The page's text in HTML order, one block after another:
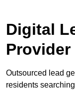
Digital
Outsourced lead
residents